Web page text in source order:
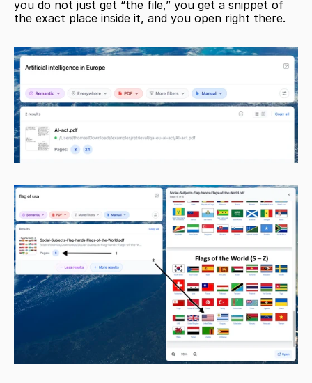
you do not just get “the file,” you get a snippet of
the exact place inside it, and you open right there.